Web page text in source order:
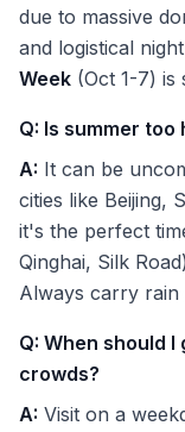
due to massive
and logistical
Week (Oct 1-7) is
Q: Is summer
A: It can be
cities like Beijing,
it's the perfect
Qinghai, Silk
Always carry rain
Q: When should
crowds?
A: Visit on a